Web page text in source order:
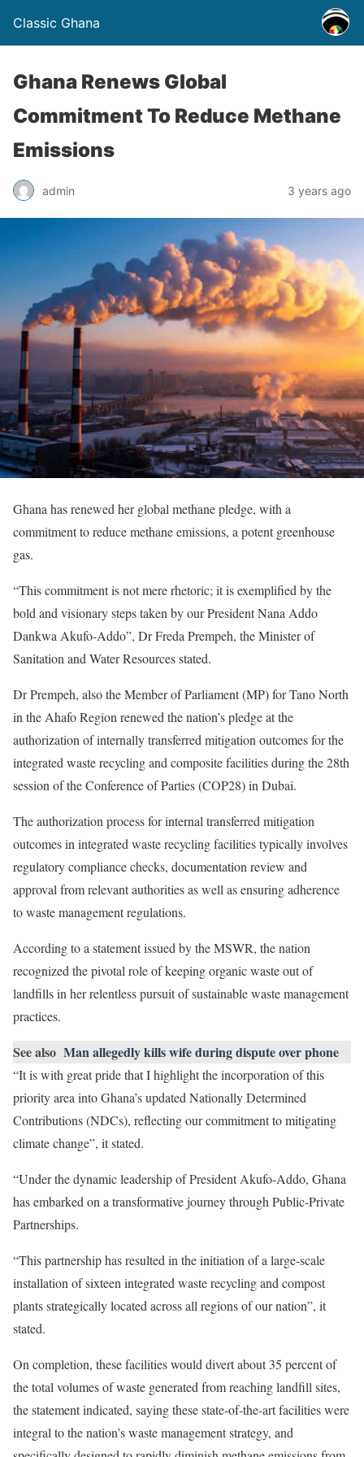
Classic Ghana
Ghana Renews Global
Commitment To Reduce Methane
Emissions
admin 3 years ago
Ghana has renewed her global methane pledge, with a
commitment to reduce methane emissions, a potent greenhouse
gas.
“This commitment is not mere rhetoric; it is exemplified by the
bold and visionary steps taken by our President Nana Addo
Dankwa Akufo-Addo”, Dr Freda Prempeh, the Minister of
Sanitation and Water Resources stated.
Dr Prempeh, also the Member of Parliament (MP) for Tano North
in the Ahafo Region renewed the nation’s pledge at the
authorization of internally transferred mitigation outcomes for the
integrated waste recycling and composite facilities during the 28th
session of the Conference of Parties (COP28) in Dubai.
The authorization process for internal transferred mitigation
outcomes in integrated waste recycling facilities typically involves
regulatory compliance checks, documentation review and
approval from relevant authorities as well as ensuring adherence
to waste management regulations.
According to a statement issued by the MSWR, the nation
recognized the pivotal role of keeping organic waste out of
landfills in her relentless pursuit of sustainable waste management
practices.
See also Man allegedly kills wife during dispute over phone
“It is with great pride that I highlight the incorporation of this
priority area into Ghana’s updated Nationally Determined
Contributions (NDCs), reflecting our commitment to mitigating
climate change”, it stated.
“Under the dynamic leadership of President Akufo-Addo, Ghana
has embarked on a transformative journey through Public-Private
Partnerships.
“This partnership has resulted in the initiation of a large-scale
installation of sixteen integrated waste recycling and compost
plants strategically located across all regions of our nation”, it
stated.
On completion, these facilities would divert about 35 percent of
the total volumes of waste generated from reaching landfill sites,
the statement indicated, saying these state-of-the-art facilities were
integral to the nation’s waste management strategy, and